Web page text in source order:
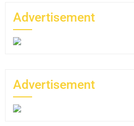
Advertisement
Advertisement